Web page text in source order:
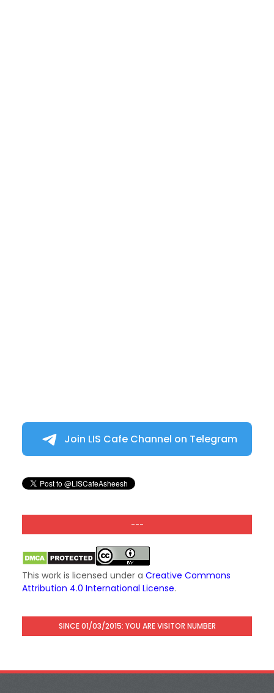
Join LIS Cafe Channel on Telegram
---
This work is licensed under a Creative Commons
Attribution 4.0 International License.
SINCE 01/03/2015: YOU ARE VISITOR NUMBER